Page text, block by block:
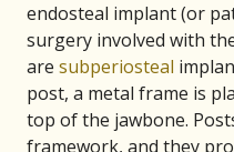
endosteal implant (or
surgery involved with
are subperiosteal
post, a metal frame is
top of the jawbone.
framework, and they